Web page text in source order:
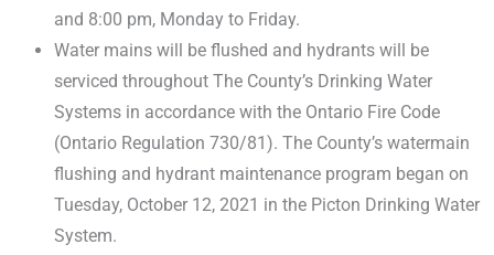
and 8:00 pm, Monday to Friday.
Water mains will be flushed and hydrants will be
serviced throughout The County’s Drinking Water
Systems in accordance with the Ontario Fire Code
(Ontario Regulation 730/81). The County’s watermain
flushing and hydrant maintenance program began on
Tuesday, October 12, 2021 in the Picton Drinking Water
System.